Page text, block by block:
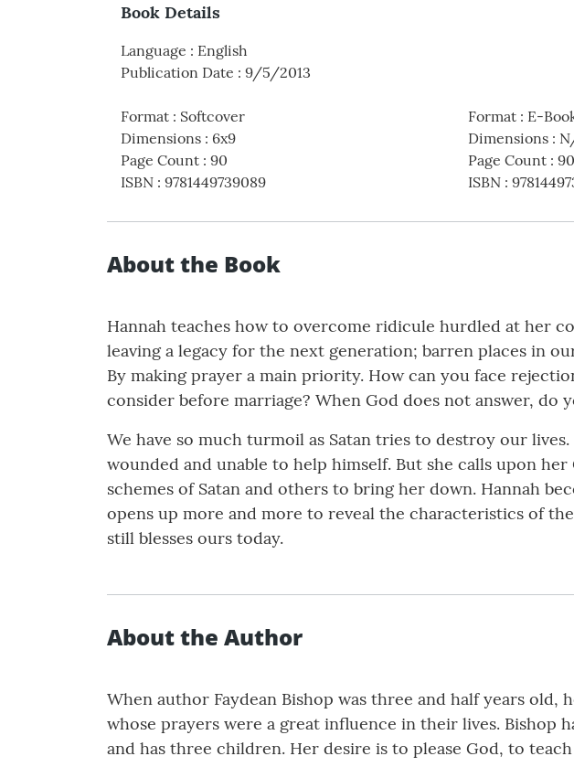
Book Details
Language : English
Publication Date : 9/5/2013
Format : Softcover
Dimensions : 6x9
Page Count : 90
ISBN : 9781449739089
Format: E-
Dimensions:
Page Count: 90
ISBN:
About the Book
Hannah teaches how to overcome ridicule hurdled at her
leaving a legacy for the next generation; barren places in
By making prayer a main priority. How can you face
consider before marriage? When God does not answer,
We have so much turmoil as Satan tries to destroy our
wounded and unable to help himself. But she calls upon
schemes of Satan and others to bring her down. Hannah
opens up more and more to reveal the characteristics of
still blesses ours today.
About the Author
When author Faydean Bishop was three and half years
whose prayers were a great influence in their lives. Bishop
and has three children. Her desire is to please God, to